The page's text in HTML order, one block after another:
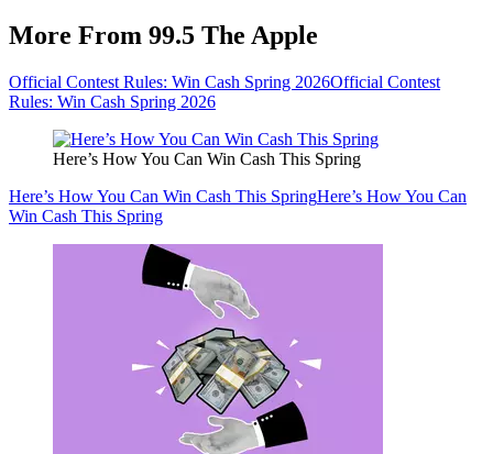
More From 99.5 The Apple
Official Contest Rules: Win Cash Spring 2026Official Contest
Rules: Win Cash Spring 2026
Here’s How You Can Win Cash This Spring
Here’s How You Can Win Cash This SpringHere’s How You Can
Win Cash This Spring